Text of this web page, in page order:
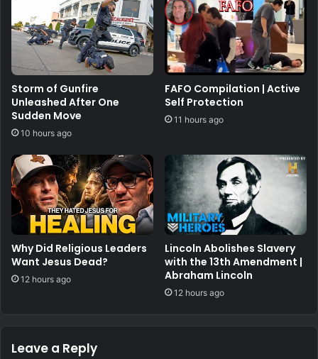
Storm of Gunfire
Unleashed After One
Sudden Move
10 hours ago
FAFO Compilation | Active
Self Protection
11 hours ago
Why Did Religious Leaders
Want Jesus Dead?
12 hours ago
Lincoln Abolishes Slavery
with the 13th Amendment |
Abraham Lincoln
12 hours ago
Leave a Reply